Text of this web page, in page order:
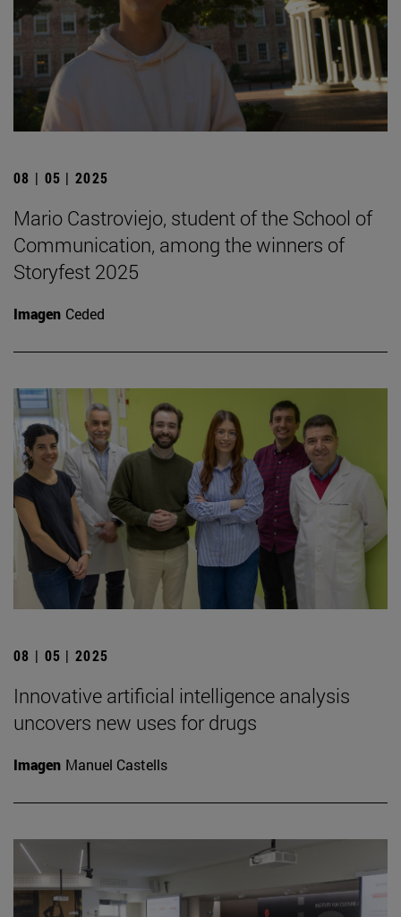
08 | 05 | 2025
Mario Castroviejo, student of the School of
Communication, among the winners of
Storyfest 2025
Imagen Ceded
08 | 05 | 2025
Innovative artificial intelligence analysis
uncovers new uses for drugs
Imagen Manuel Castells